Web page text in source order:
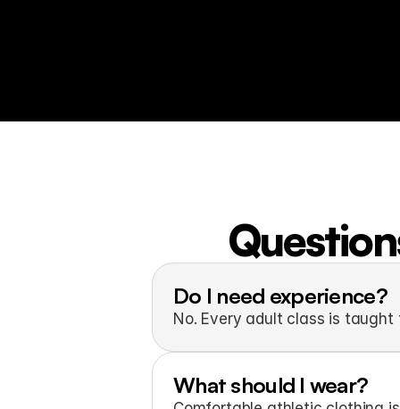
Do I need experience?
No. Every adult class is taught
What should I wear?